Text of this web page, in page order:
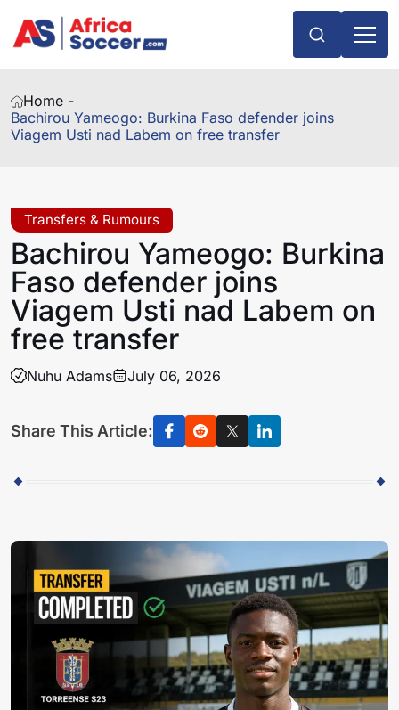
Home -
Bachirou Yameogo: Burkina Faso defender joins
Viagem Usti nad Labem on free transfer
Transfers & Rumours
Bachirou Yameogo: Burkina
Faso defender joins
Viagem Usti nad Labem on
free transfer
Nuhu Adams July 06, 2026
Share This Article: